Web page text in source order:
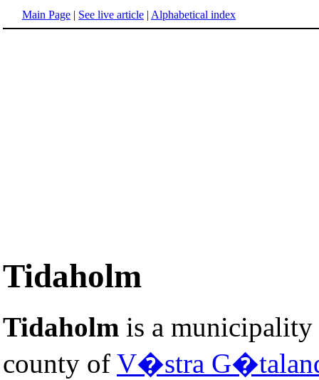
Main Page | See live article | Alphabetical index
Tidaholm
Tidaholm is a
county of V�stra